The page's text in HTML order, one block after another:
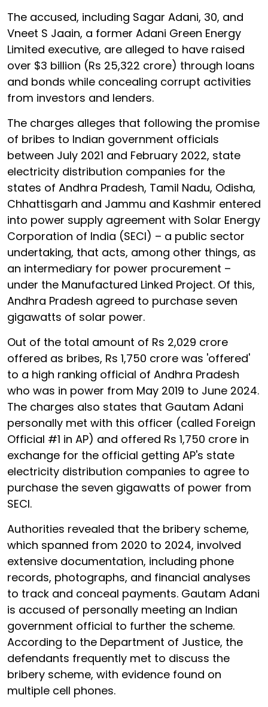
The accused, including Sagar Adani, 30, and
Vneet S Jaain, a former Adani Green Energy
Limited executive, are alleged to have raised
over $3 billion (Rs 25,322 crore) through loans
and bonds while concealing corrupt activities
from investors and lenders.
The charges alleges that following the promise
of bribes to Indian government officials
between July 2021 and February 2022, state
electricity distribution companies for the
states of Andhra Pradesh, Tamil Nadu, Odisha,
Chhattisgarh and Jammu and Kashmir entered
into power supply agreement with Solar Energy
Corporation of India (SECI) – a public sector
undertaking, that acts, among other things, as
an intermediary for power procurement –
under the Manufactured Linked Project. Of this,
Andhra Pradesh agreed to purchase seven
gigawatts of solar power.
Out of the total amount of Rs 2,029 crore
offered as bribes, Rs 1,750 crore was 'offered'
to a high ranking official of Andhra Pradesh
who was in power from May 2019 to June 2024.
The charges also states that Gautam Adani
personally met with this officer (called Foreign
Official #1 in AP) and offered Rs 1,750 crore in
exchange for the official getting AP's state
electricity distribution companies to agree to
purchase the seven gigawatts of power from
SECI.
Authorities revealed that the bribery scheme,
which spanned from 2020 to 2024, involved
extensive documentation, including phone
records, photographs, and financial analyses
to track and conceal payments. Gautam Adani
is accused of personally meeting an Indian
government official to further the scheme.
According to the Department of Justice, the
defendants frequently met to discuss the
bribery scheme, with evidence found on
multiple cell phones.